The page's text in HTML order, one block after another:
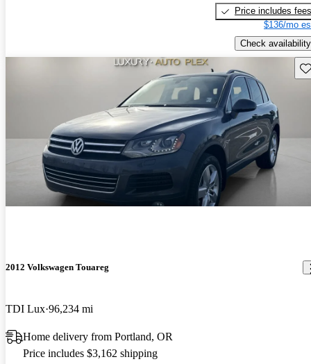
Price includes fees
$136/mo
Check availability
2012 Volkswagen Touareg
TDI Lux 96,234 mi
Home delivery from Portland, OR
Price includes $3,162 shipping